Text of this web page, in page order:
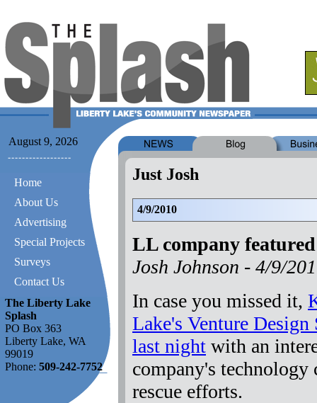
August 9, 2026
Home
About Us
Advertising
Special Projects
Surveys
Contact Us
The Liberty Lake
Splash
PO Box 363
Liberty Lake, WA
99019
Phone: 509-242-7752
Just Josh
4/9/2010
LL company
Josh Johnson - 4/9/
In case you missed it,
Lake's Venture Design
last night with an
company's
rescue efforts.